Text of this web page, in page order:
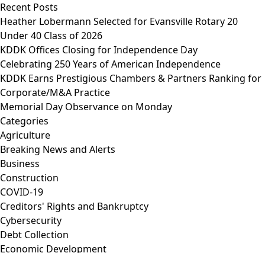
Recent Posts
Heather Lobermann Selected for Evansville Rotary 20
Under 40 Class of 2026
KDDK Offices Closing for Independence Day
Celebrating 250 Years of American Independence
KDDK Earns Prestigious Chambers & Partners Ranking for
Corporate/M&A Practice
Memorial Day Observance on Monday
Categories
Agriculture
Breaking News and Alerts
Business
Construction
COVID-19
Creditors' Rights and Bankruptcy
Cybersecurity
Debt Collection
Economic Development